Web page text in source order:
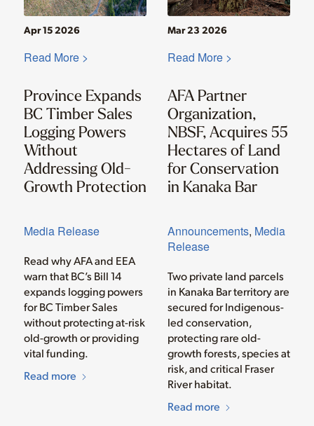
Media Release
Province Expands
BC Timber Sales
Logging Powers
Without
Addressing Old-
Growth Protection
Apr 15 2026
Read why AFA and EEA
warn that BC’s Bill 14
expands logging powers
for BC Timber Sales
without protecting at-risk
old-growth or providing
vital funding.
Read more
Read More >
Announcements, Media
Release
AFA Partner
Organization,
NBSF, Acquires 55
Hectares of Land
for Conservation
in Kanaka Bar
Mar 23 2026
Two private land parcels
in Kanaka Bar territory are
secured for Indigenous-
led conservation,
protecting rare old-
growth forests, species at
risk, and critical Fraser
River habitat.
Read more
Read More >